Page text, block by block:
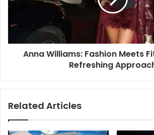
Anna Williams: Fashion Meets
Refreshing
Related Articles